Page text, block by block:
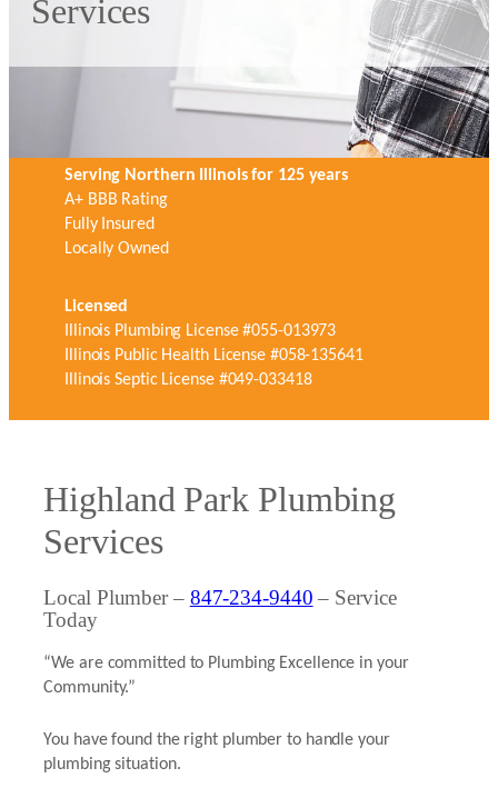
Services
Serving Northern Illinois for 125 years
A+ BBB Rating
Fully Insured
Locally Owned
Licensed
Illinois Plumbing License #055-013973
Illinois Public Health License #058-135641
Illinois Septic License #049-033418
Highland Park Plumbing
Services
Local Plumber – 847-234-9440 – Service
Today
“We are committed to Plumbing Excellence in your
Community.”
You have found the right plumber to handle your
plumbing situation.